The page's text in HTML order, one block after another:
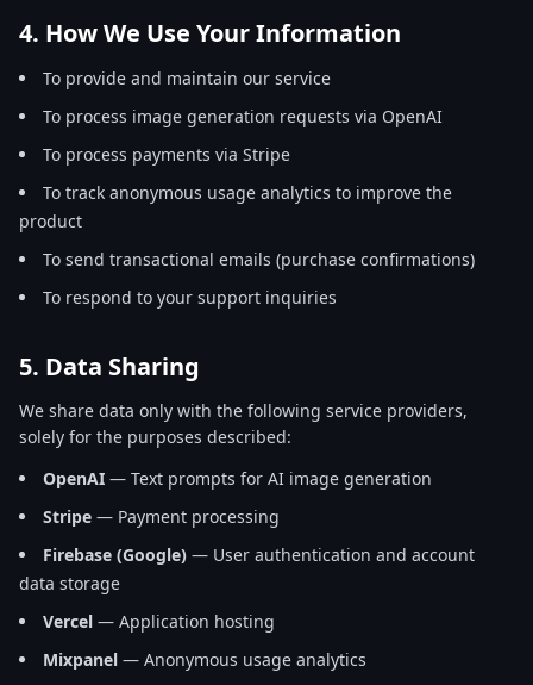
4. How We Use Your Information
To provide and maintain our service
To process image generation requests via OpenAI
To process payments via Stripe
To track anonymous usage analytics to improve the
product
To send transactional emails (purchase confirmations)
To respond to your support inquiries
5. Data Sharing
We share data only with the following service providers,
solely for the purposes described:
OpenAI — Text prompts for AI image generation
Stripe — Payment processing
Firebase (Google) — User authentication and account
data storage
Vercel — Application hosting
Mixpanel — Anonymous usage analytics